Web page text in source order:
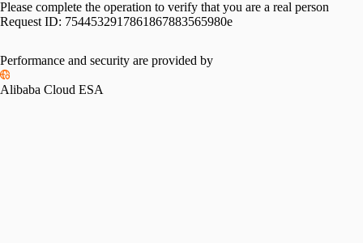
Please complete the operation to verify that you are a real person
Request ID: 7544532917861867883565980e
Please slide to verify
Performance and security are provided by